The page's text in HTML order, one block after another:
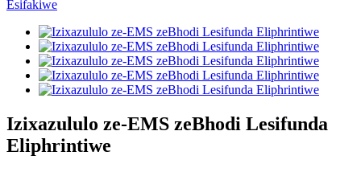
Izixazululo ze-EMS zeBhodi Lesifunda
Eliphrintiwe